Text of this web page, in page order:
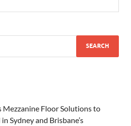
Mezzanine Floor Solutions to
Sydney and Brisbane’s